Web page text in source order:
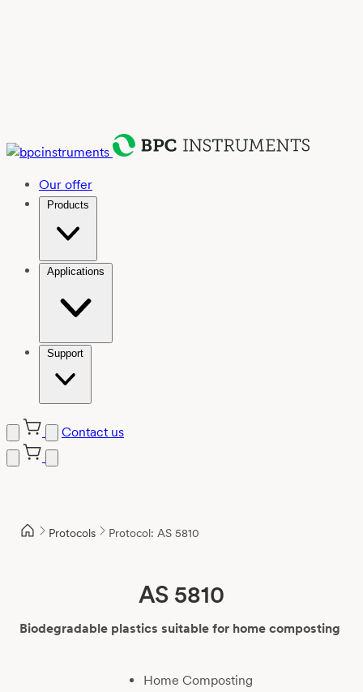
Our offer
Products
Applications
Support
Contact us
Protocols Protocol: AS 5810
AS 5810
Biodegradable plastics suitable for home composting
Home Composting